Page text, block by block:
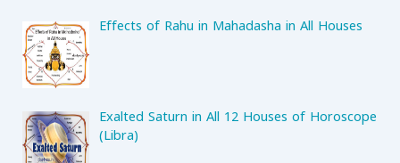
Effects of Rahu in Mahadasha in All Houses
Exalted Saturn in All 12 Houses of Horoscope
(Libra)